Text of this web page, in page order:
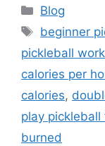
Categories
Blog
Tags
beginner
pickleball
calories per
calories,
play
burned